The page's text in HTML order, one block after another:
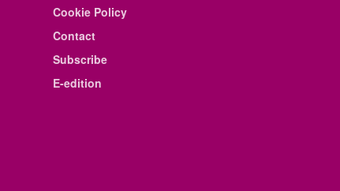
Cookie Policy
Contact
Subscribe
E-edition